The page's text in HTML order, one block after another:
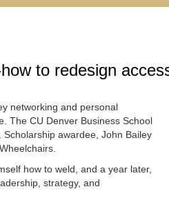
to redesign
networking and personal
The CU Denver Business School
awardee, John Bailey
how to weld, and a year later,
strategy, and